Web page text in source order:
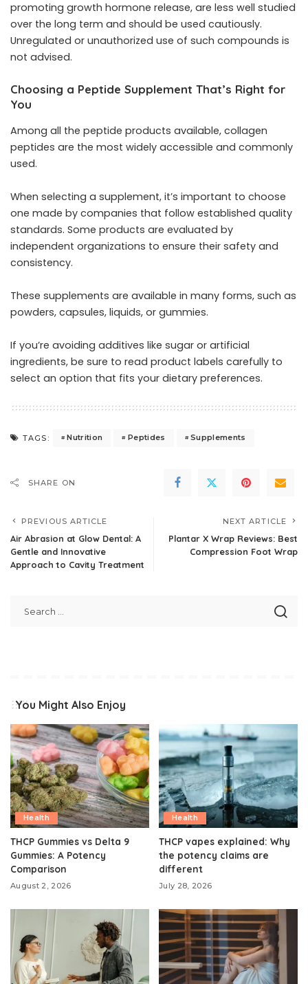
promoting growth hormone release, are less well studied
over the long term and should be used cautiously.
Unregulated or unauthorized use of such compounds is
not advised.
Choosing a Peptide Supplement That’s Right for
You
Among all the peptide products available, collagen
peptides are the most widely accessible and commonly
used.
When selecting a supplement, it’s important to choose
one made by companies that follow established quality
standards. Some products are evaluated by
independent organizations to ensure their safety and
consistency.
These supplements are available in many forms, such as
powders, capsules, liquids, or gummies.
If you’re avoiding additives like sugar or artificial
ingredients, be sure to read product labels carefully to
select an option that fits your dietary preferences.
TAGS: Nutrition Peptides Supplements
SHARE ON
PREVIOUS ARTICLE
Air Abrasion at Glow Dental: A
Gentle and Innovative
Approach to Cavity Treatment
NEXT ARTICLE
Plantar X Wrap Reviews: Best
Compression Foot Wrap
You Might Also Enjoy
Health
THCP Gummies vs Delta 9
Gummies: A Potency
Comparison
August 2, 2026
Health
THCP vapes explained: Why
the potency claims are
different
July 28, 2026